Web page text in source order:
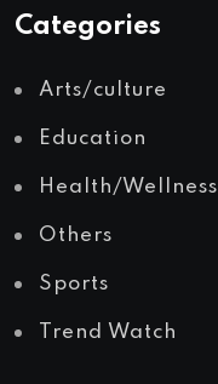
Categories
Arts/culture
Education
Health/Wellness
Others
Sports
Trend Watch